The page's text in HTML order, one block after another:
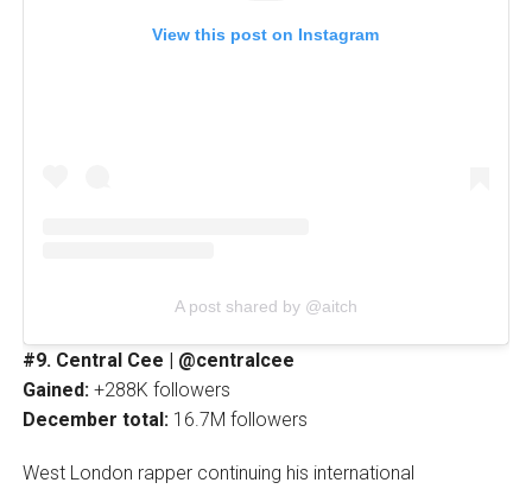
View this post on Instagram
A post shared by @aitch
#9. Central Cee | @centralcee
Gained:+288K followers
December total:16.7M followers
West London rapper continuing his international